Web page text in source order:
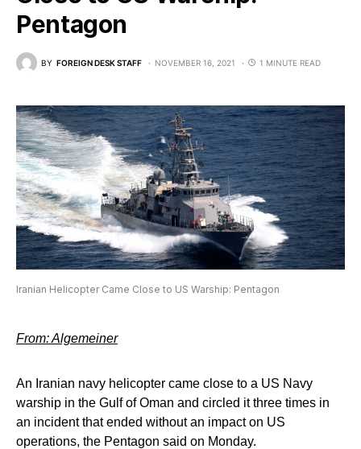
Pentagon
BY FOREIGN DESK STAFF NOVEMBER 16, 2021 1 MINUTE READ
Iranian Helicopter Came Close to US Warship: Pentagon
From: Algemeiner
An Iranian navy helicopter came close to a US Navy
warship in the Gulf of Oman and circled it three times in
an incident that ended without an impact on US
operations, the Pentagon said on Monday.